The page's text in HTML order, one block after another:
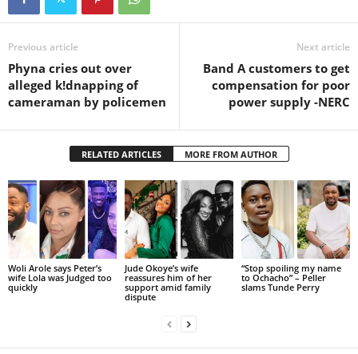
Previous article
Phyna cries out over
alleged k!dnapping of
cameraman by policemen
Next article
Band A customers to get
compensation for poor
power supply -NERC
RELATED ARTICLES MORE FROM AUTHOR
Woli Arole says Peter’s
wife Lola was Judged too
quickly
Jude Okoye’s wife
reassures him of her
support amid family
dispute
“Stop spoiling my name
to Ochacho” – Peller
slams Tunde Perry